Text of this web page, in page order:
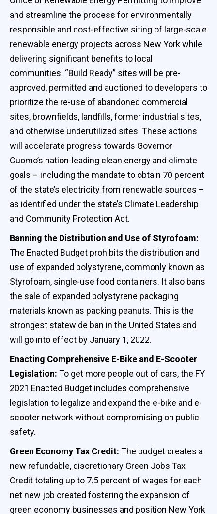
and streamline the process for environmentally
responsible and cost-effective siting of large-scale
renewable energy projects across New York while
delivering significant benefits to local
communities. “Build Ready” sites will be pre-
approved, permitted and auctioned to developers to
prioritize the re-use of abandoned commercial
sites, brownfields, landfills, former industrial sites,
and otherwise underutilized sites. These actions
will accelerate progress towards Governor
Cuomo’s nation-leading clean energy and climate
goals – including the mandate to obtain 70 percent
of the state’s electricity from renewable sources –
as identified under the state’s Climate Leadership
and Community Protection Act.
Banning the Distribution and Use of Styrofoam:
The Enacted Budget prohibits the distribution and
use of expanded polystyrene, commonly known as
Styrofoam, single-use food containers. It also bans
the sale of expanded polystyrene packaging
materials known as packing peanuts. This is the
strongest statewide ban in the United States and
will go into effect by January 1, 2022.
Enacting Comprehensive E-Bike and E-Scooter
Legislation: To get more people out of cars, the FY
2021 Enacted Budget includes comprehensive
legislation to legalize and expand the e-bike and e-
scooter network without compromising on public
safety.
Green Economy Tax Credit: The budget creates a
new refundable, discretionary Green Jobs Tax
Credit totaling up to 7.5 percent of wages for each
net new job created fostering the expansion of
green economy businesses and position New York